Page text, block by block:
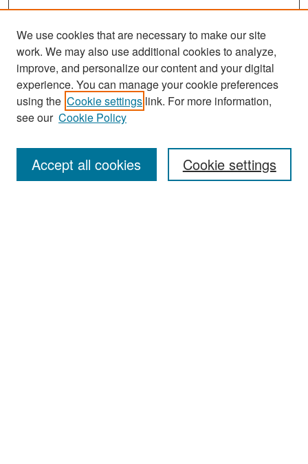
Search
Enter search terms:
We use cookies that are necessary to make our site
work. We may also use additional cookies to analyze,
improve, and personalize our content and your digital
experience. You can manage your cookie preferences
using the Cookie settings link. For more information,
see our Cookie Policy
Cookie settings
Accept all cookies